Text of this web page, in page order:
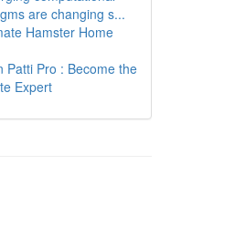
are changing s...
Hamster Home
Patti Pro : Become the
Expert